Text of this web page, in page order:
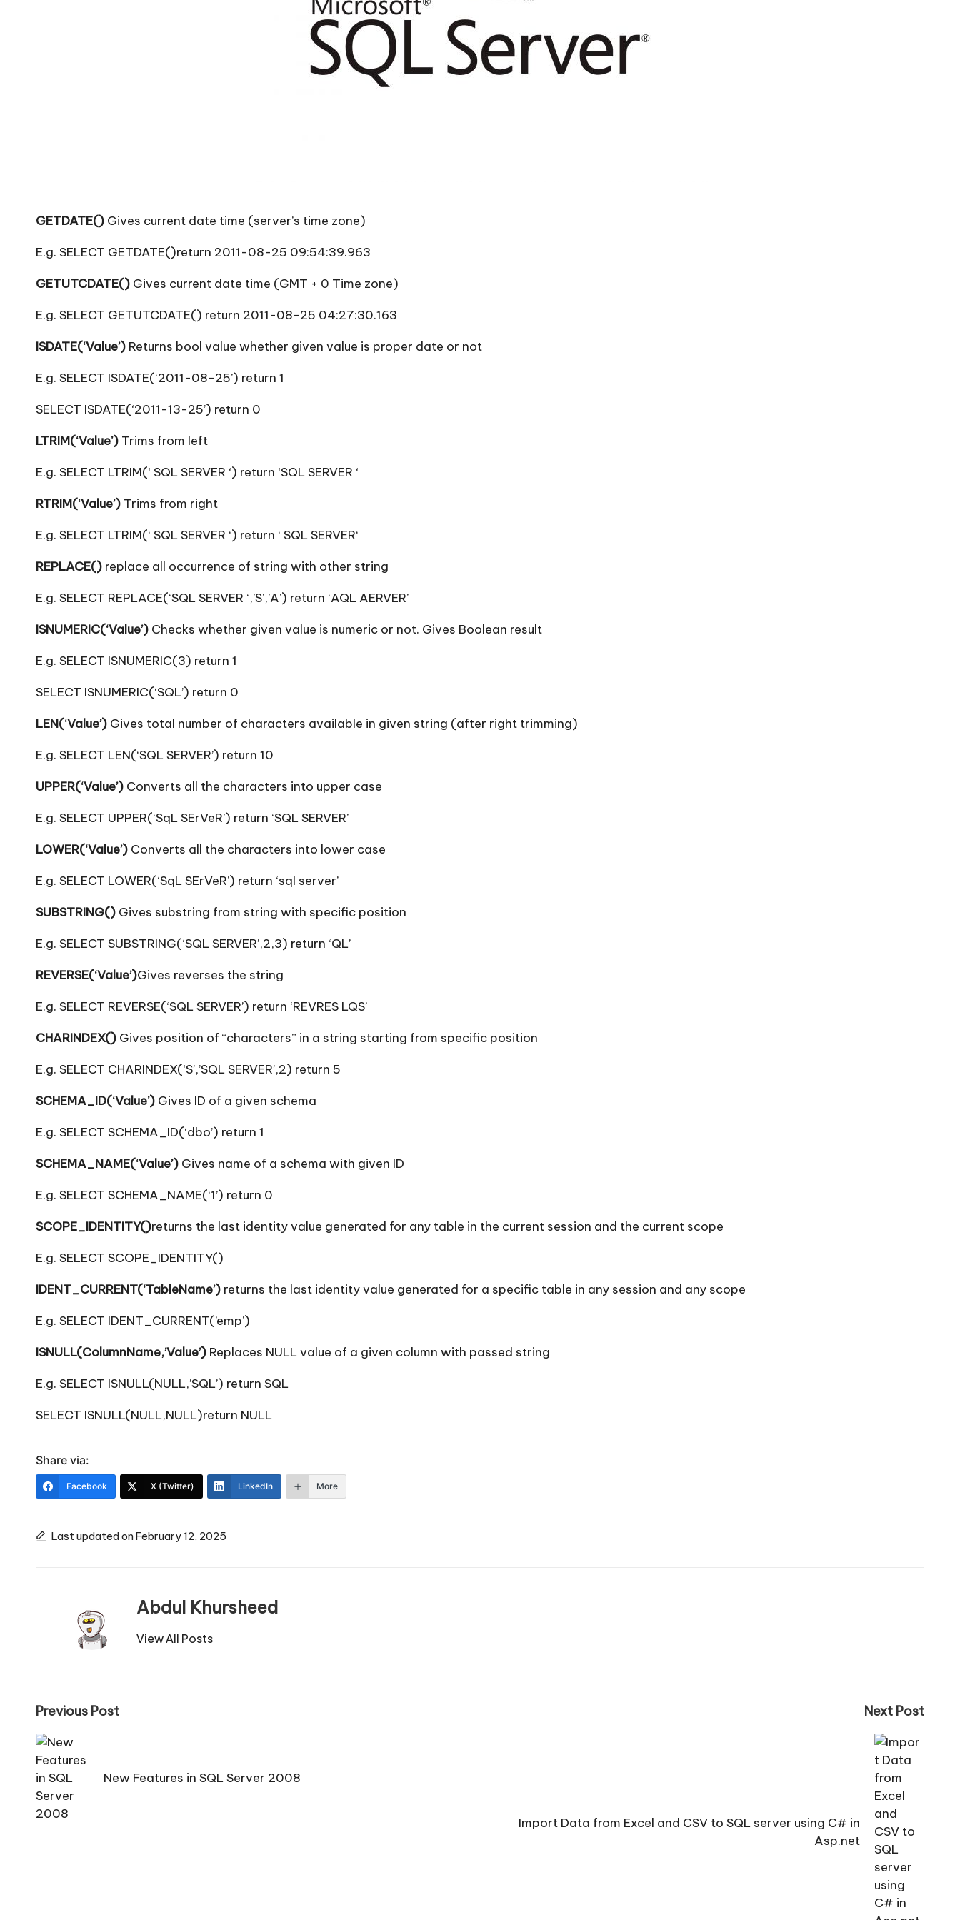
GETDATE() Gives current date time (server’s time zone)
E.g. SELECT GETDATE()return 2011-08-25 09:54:39.963
GETUTCDATE() Gives current date time (GMT + 0 Time zone)
E.g. SELECT GETUTCDATE() return 2011-08-25 04:27:30.163
ISDATE(‘Value’) Returns bool value whether given value is proper date or not
E.g. SELECT ISDATE(‘2011-08-25’) return 1
SELECT ISDATE(‘2011-13-25’) return 0
LTRIM(‘Value’) Trims from left
E.g. SELECT LTRIM(‘ SQL SERVER ‘) return ‘SQL SERVER ‘
RTRIM(‘Value’) Trims from right
E.g. SELECT LTRIM(‘ SQL SERVER ‘) return ‘ SQL SERVER‘
REPLACE() replace all occurrence of string with other string
E.g. SELECT REPLACE(‘SQL SERVER ‘,’S’,’A’) return ‘AQL AERVER’
ISNUMERIC(‘Value’) Checks whether given value is numeric or not. Gives Boolean result
E.g. SELECT ISNUMERIC(3) return 1
SELECT ISNUMERIC(‘SQL’) return 0
LEN(‘Value’) Gives total number of characters available in given string (after right trimming)
E.g. SELECT LEN(‘SQL SERVER’) return 10
UPPER(‘Value’) Converts all the characters into upper case
E.g. SELECT UPPER(‘SqL SErVeR’) return ‘SQL SERVER’
LOWER(‘Value’) Converts all the characters into lower case
E.g. SELECT LOWER(‘SqL SErVeR’) return ‘sql server’
SUBSTRING() Gives substring from string with specific position
E.g. SELECT SUBSTRING(‘SQL SERVER’,2,3) return ‘QL’
REVERSE(‘Value’)Gives reverses the string
E.g. SELECT REVERSE(‘SQL SERVER’) return ‘REVRES LQS’
CHARINDEX() Gives position of “characters” in a string starting from specific position
E.g. SELECT CHARINDEX(‘S’,’SQL SERVER’,2) return 5
SCHEMA_ID(‘Value’) Gives ID of a given schema
E.g. SELECT SCHEMA_ID(‘dbo’) return 1
SCHEMA_NAME(‘Value’) Gives name of a schema with given ID
E.g. SELECT SCHEMA_NAME(‘1’) return 0
SCOPE_IDENTITY()returns the last identity value generated for any table in the current session and the current scope
E.g. SELECT SCOPE_IDENTITY()
IDENT_CURRENT(‘TableName’) returns the last identity value generated for a specific table in any session and any scope
E.g. SELECT IDENT_CURRENT(’emp’)
ISNULL(ColumnName,’Value’) Replaces NULL value of a given column with passed string
E.g. SELECT ISNULL(NULL,’SQL’) return SQL
SELECT ISNULL(NULL,NULL)return NULL
Share via:
Facebook X (Twitter) LinkedIn More
Last updated on February 12, 2025
Abdul Khursheed
View All Posts
Post
navigation
Previous Post
New Features in SQL Server 2008
Next Post
Import Data from Excel and CSV to SQL server using C# in
Asp.net